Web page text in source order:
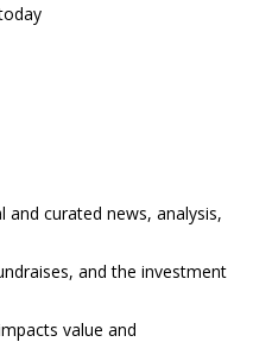
curated news, analysis,
and the investment
value and